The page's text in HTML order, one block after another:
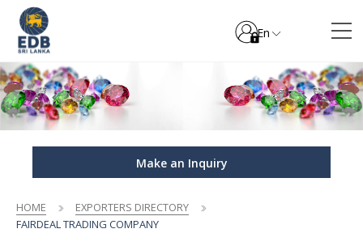
En
Make an Inquiry
HOME
EXPORTERS DIRECTORY
FAIRDEAL TRADING COMPANY